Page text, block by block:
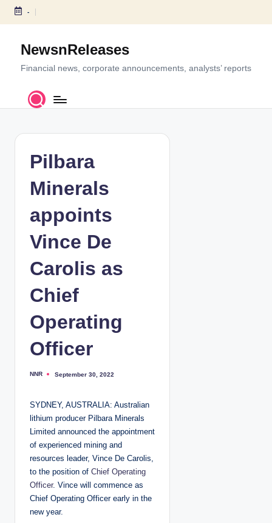
S
c
-
NewsnReleases
Financial news, corporate announcements, analysts’ reports
Pilbara
Minerals
appoints
Vince De
Carolis as
Chief
Operating
Officer
P
e
b
y
NNR September 30, 2022
SYDNEY, AUSTRALIA: Australian
lithium producer Pilbara Minerals
Limited announced the appointment
of experienced mining and
resources leader, Vince De Carolis,
to the position of Chief Operating
Officer. Vince will commence as
Chief Operating Officer early in the
new year.